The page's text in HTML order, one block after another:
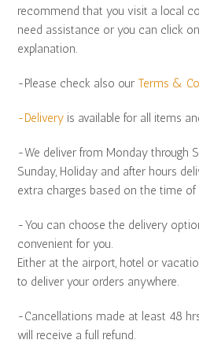
recommend that you visit a local
need assistance or you can click
explanation.
-Please check also our Terms &
-Delivery is available for all items
-We deliver from Monday through
Sunday, Holiday and after hours
extra charges based on the time of
-You can choose the delivery
convenient for you.
Either at the airport, hotel or
to deliver your orders anywhere.
-Cancellations made at least 48
will receive a full refund.